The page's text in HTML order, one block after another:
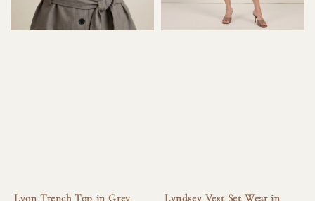
Lyon Trench Top in Grey
Lyndsey Vest Set Wear in